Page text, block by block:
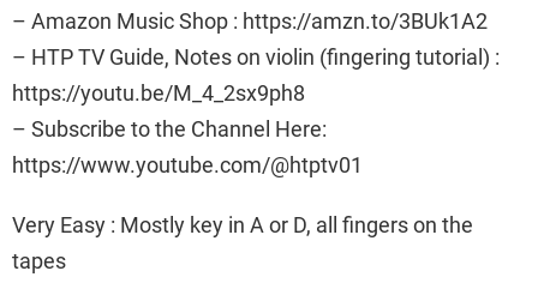
– Amazon Music Shop : https://amzn.to/3BUk1A2
– HTP TV Guide, Notes on violin (fingering tutorial) :
https://youtu.be/M_4_2sx9ph8
– Subscribe to the Channel Here:
https://www.youtube.com/@htptv01
Very Easy : Mostly key in A or D, all fingers on the
tapes